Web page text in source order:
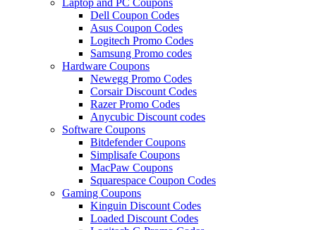
Dell Coupon Codes
Asus Coupon Codes
Logitech Promo Codes
Samsung Promo codes
Hardware Coupons
Newegg Promo Codes
Corsair Discount Codes
Razer Promo Codes
Anycubic Discount codes
Software Coupons
Bitdefender Coupons
Simplisafe Coupons
MacPaw Coupons
Squarespace Coupon Codes
Gaming Coupons
Kinguin Discount Codes
Loaded Discount Codes